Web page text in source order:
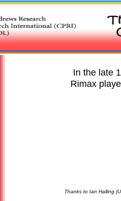
Thanks to Ian Halling
In the late
Rimax